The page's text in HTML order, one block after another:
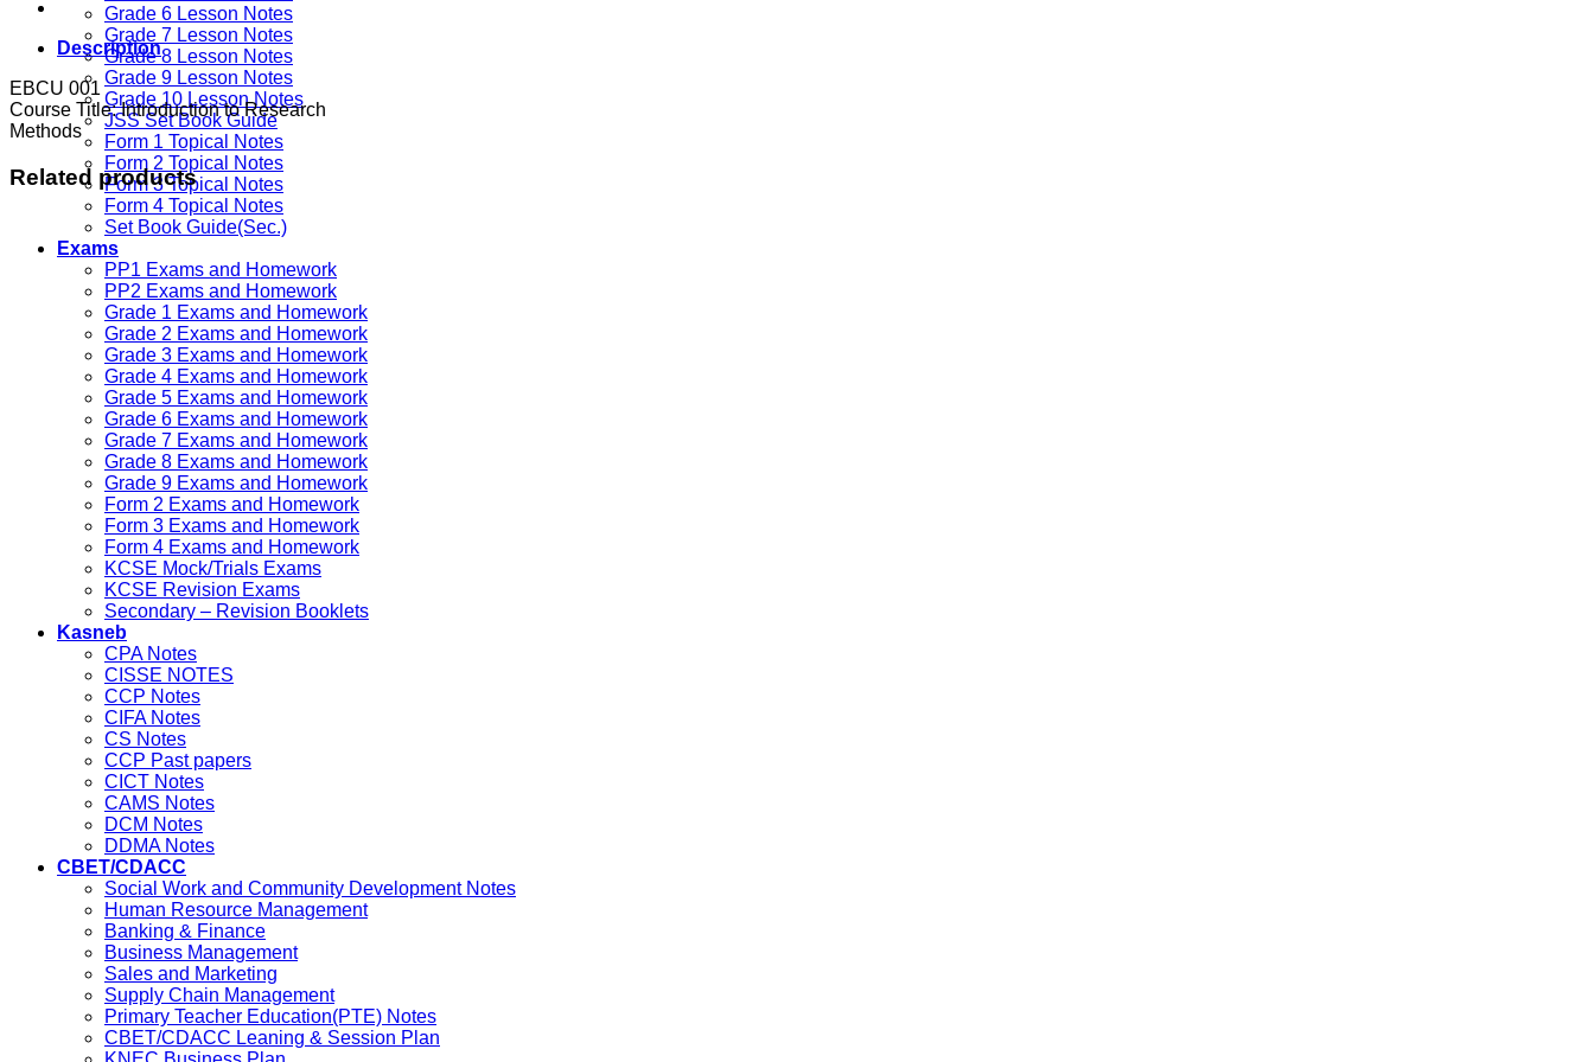
Grade 6 Lesson Notes
Grade 7 Lesson Notes
Grade 8 Lesson Notes
Grade 9 Lesson Notes
Grade 10 Lesson Notes
JSS Set Book Guide
Form 1 Topical Notes
Form 2 Topical Notes
Form 3 Topical Notes
Form 4 Topical Notes
Set Book Guide(Sec.)
Exams
PP1 Exams and Homework
PP2 Exams and Homework
Grade 1 Exams and Homework
Grade 2 Exams and Homework
Grade 3 Exams and Homework
Grade 4 Exams and Homework
Grade 5 Exams and Homework
Grade 6 Exams and Homework
Grade 7 Exams and Homework
Grade 8 Exams and Homework
Grade 9 Exams and Homework
Form 2 Exams and Homework
Form 3 Exams and Homework
Form 4 Exams and Homework
KCSE Mock/Trials Exams
KCSE Revision Exams
Secondary – Revision Booklets
Kasneb
CPA Notes
CISSE NOTES
CCP Notes
CIFA Notes
CS Notes
CCP Past papers
CICT Notes
CAMS Notes
DCM Notes
DDMA Notes
CBET/CDACC
Social Work and Community Development Notes
Human Resource Management
Banking & Finance
Business Management
Sales and Marketing
Supply Chain Management
Primary Teacher Education(PTE) Notes
CBET/CDACC Leaning & Session Plan
Description
EBCU 001
Course Title: Introduction to Research
Methods
Related products